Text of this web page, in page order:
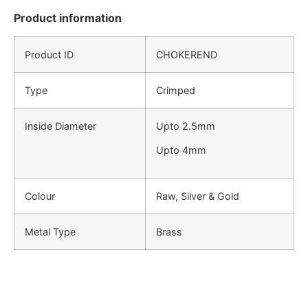
Product information
Product ID CHOKEREND
Type Crimped
Inside Diameter Upto 2.5mm
Upto 4mm
Colour Raw, Silver & Gold
Metal Type Brass